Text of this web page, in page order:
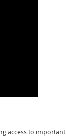
access to important